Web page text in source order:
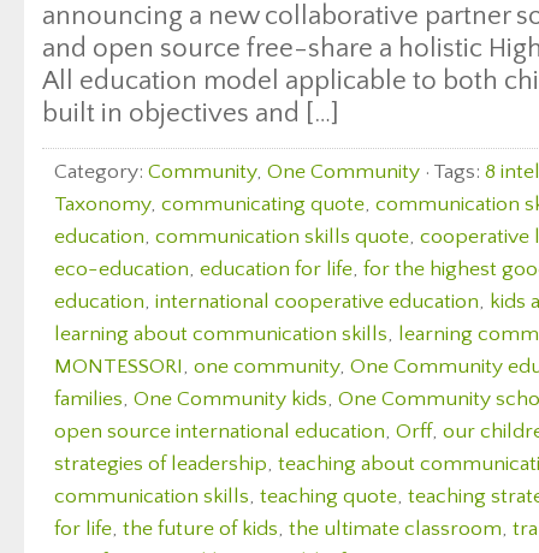
announcing a new collaborative partner
and open source free-share a holistic
All education model applicable to both
built in objectives and […]
Category: Community, One Community · Tags: 8
Taxonomy, communicating quote, communication
education, communication skills quote, cooperative
eco-education, education for life, for the highest
education, international cooperative education, kids
learning about communication skills, learning
MONTESSORI, one community, One Community
families, One Community kids, One Community
open source international education, Orff, our
strategies of leadership, teaching about
communication skills, teaching quote, teaching
for life, the future of kids, the ultimate classroom,